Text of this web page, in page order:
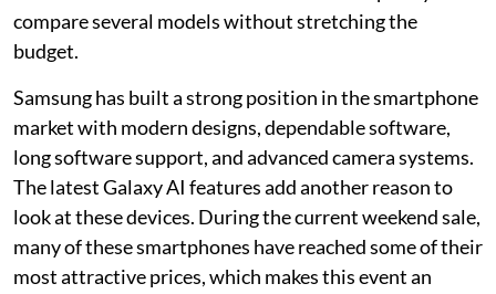
compare several models without stretching the
budget.
Samsung has built a strong position in the smartphone
market with modern designs, dependable software,
long software support, and advanced camera systems.
The latest Galaxy AI features add another reason to
look at these devices. During the current weekend sale,
many of these smartphones have reached some of their
most attractive prices, which makes this event an